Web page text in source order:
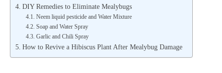
DIY Remedies to Eliminate Mealybugs
Neem liquid pesticide and Water Mixture
Soap and Water Spray
Garlic and Chili Spray
How to Revive a Hibiscus Plant After Mealybug Damage